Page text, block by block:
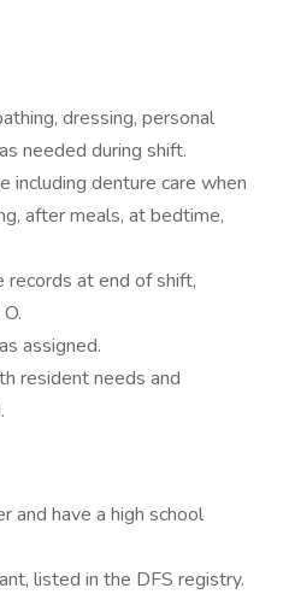
dressing, personal
needed during shift.
including denture care when
after meals, at bedtime,
at end of shift,
assigned.
resident needs and
and have a high school
listed in the DFS registry.